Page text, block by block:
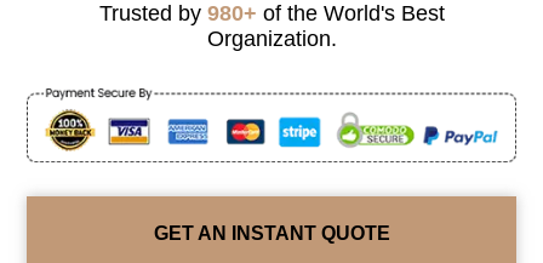
Trusted by 980+ of the World's Best
Organization.
GET AN INSTANT QUOTE